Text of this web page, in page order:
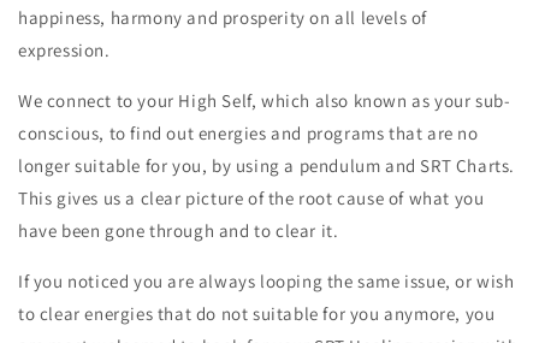
happiness, harmony and prosperity on all levels of
expression.
We connect to your High Self, which also known as your sub-
conscious, to find out energies and programs that are no
longer suitable for you, by using a pendulum and SRT Charts.
This gives us a clear picture of the root cause of what you
have been gone through and to clear it.
If you noticed you are always looping the same issue, or wish
to clear energies that do not suitable for you anymore, you